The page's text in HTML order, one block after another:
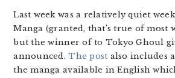
Last week was a relatively quiet
Manga (granted, that’s true of most
but the winner of to Tokyo Ghoul
announced.The post also includes
the manga available in English